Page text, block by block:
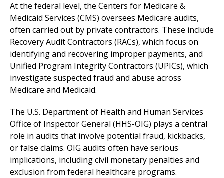
At the federal level, the Centers for Medicare &
Medicaid Services (CMS) oversees Medicare audits,
often carried out by private contractors. These include
Recovery Audit Contractors (RACs), which focus on
identifying and recovering improper payments, and
Unified Program Integrity Contractors (UPICs), which
investigate suspected fraud and abuse across
Medicare and Medicaid.
The U.S. Department of Health and Human Services
Office of Inspector General (HHS-OIG) plays a central
role in audits that involve potential fraud, kickbacks,
or false claims. OIG audits often have serious
implications, including civil monetary penalties and
exclusion from federal healthcare programs.